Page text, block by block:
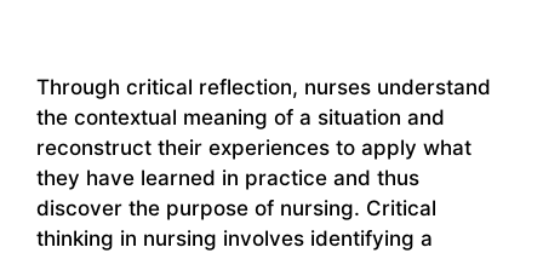
Through critical reflection, nurses understand
the contextual meaning of a situation and
reconstruct their experiences to apply what
they have learned in practice and thus
discover the purpose of nursing. Critical
thinking in nursing involves identifying a